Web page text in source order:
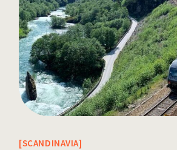
SCANDINAVIA